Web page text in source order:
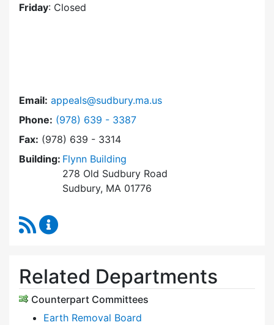
Friday: Closed
Email: appeals@sudbury.ma.us
Phone: Dial Zoning Board of Appeals at
(978) 639 - 3387
Fax: (978) 639 - 3314
Building: Flynn Building
278 Old Sudbury Road
Sudbury, MA 01776
RSS Feed
Related Departments
Counterpart Committees
Earth Removal Board